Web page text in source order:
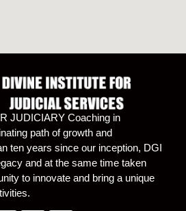
JUDICIARY Coaching in
path of growth and
ten years since our inception, DGI
and at the same time taken
to innovate and bring a unique